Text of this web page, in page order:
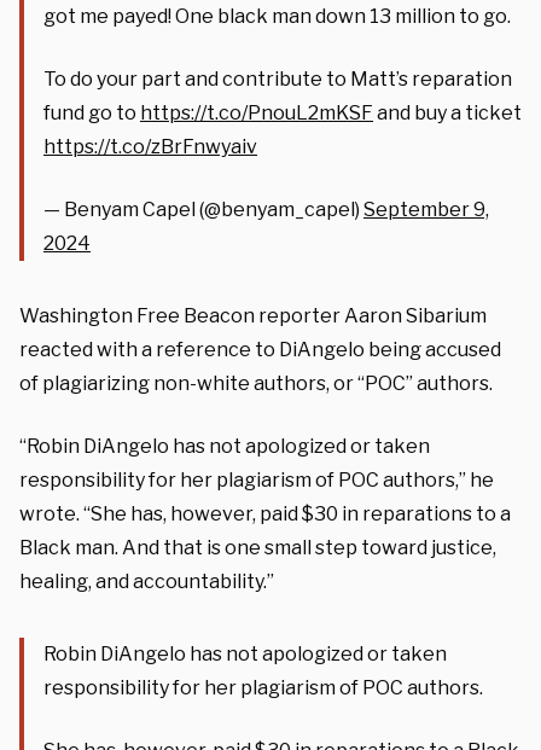
got me payed! One black man down 13 million to go.
To do your part and contribute to Matt’s reparation
fund go to https://t.co/PnouL2mKSF and buy a ticket
https://t.co/zBrFnwyaiv
— Benyam Capel (@benyam_capel) September 9,
2024
Washington Free Beacon reporter Aaron Sibarium
reacted with a reference to DiAngelo being accused
of plagiarizing non-white authors, or “POC” authors.
“Robin DiAngelo has not apologized or taken
responsibility for her plagiarism of POC authors,” he
wrote. “She has, however, paid $30 in reparations to a
Black man. And that is one small step toward justice,
healing, and accountability.”
Robin DiAngelo has not apologized or taken
responsibility for her plagiarism of POC authors.